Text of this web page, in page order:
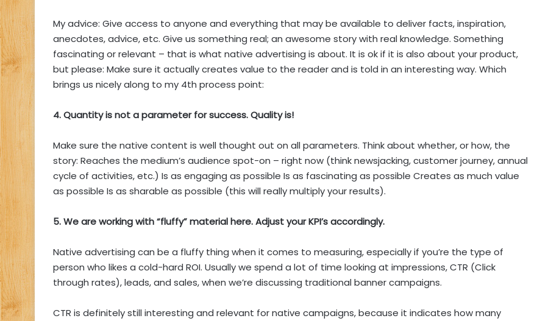
My advice: Give access to anyone and everything that may be available to deliver facts, inspiration,
anecdotes, advice, etc. Give us something real; an awesome story with real knowledge. Something
fascinating or relevant – that is what native advertising is about. It is ok if it is also about your product,
but please: Make sure it actually creates value to the reader and is told in an interesting way. Which
brings us nicely along to my 4th process point:
4. Quantity is not a parameter for success. Quality is!
Make sure the native content is well thought out on all parameters. Think about whether, or how, the
story: Reaches the medium’s audience spot-on – right now (think newsjacking, customer journey, annual
cycle of activities, etc.) Is as engaging as possible Is as fascinating as possible Creates as much value
as possible Is as sharable as possible (this will really multiply your results).
5. We are working with “fluffy” material here. Adjust your KPI’s accordingly.
Native advertising can be a fluffy thing when it comes to measuring, especially if you’re the type of
person who likes a cold-hard ROI. Usually we spend a lot of time looking at impressions, CTR (Click
through rates), leads, and sales, when we’re discussing traditional banner campaigns.
CTR is definitely still interesting and relevant for native campaigns, because it indicates how many